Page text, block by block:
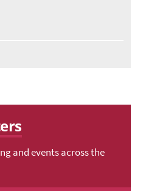
and events across the